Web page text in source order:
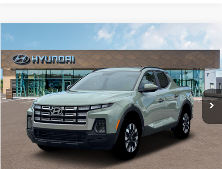
2026 Hyundai Santa CruzSEL
Special Offer
Price Drop
VIN:5NTJBDDE0TH160058Stock:HM0986Model:SC3AAL9AP5A5
In Stock Ext. Int.
21/29 MPG 4 Cylinder Engine
Automatic
FINANCE LEASE
$33,121
PRESTON PRICE
Less
MSRP: $35,605